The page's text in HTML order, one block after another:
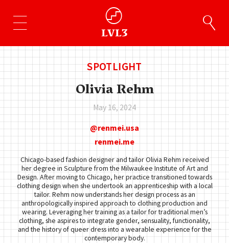
SPOTLIGHT
Olivia Rehm
May 16, 2024
renmei.usa
renmei.me
Chicago-based fashion designer and tailor Olivia Rehm received
her degree in Sculpture from the Milwaukee Institute of Art and
Design. After moving to Chicago, her practice transitioned towards
clothing design when she undertook an apprenticeship with a local
tailor. Rehm now understands her design process as an
anthropologically inspired approach to clothing production and
wearing. Leveraging her training as a tailor for traditional men’s
clothing, she aspires to integrate gender, sensuality, functionality,
and the history of queer dress into a wearable experience for the
contemporary body.